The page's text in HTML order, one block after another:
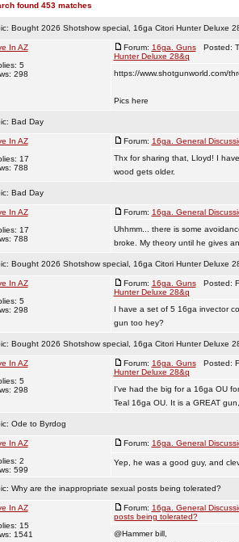
found 453 matches
Bought 2026 Shotshow special, 16ga Citori Hunter Deluxe
In AZ
5
298
Forum: 16ga. GunsPosted:
Hunter Deluxe 28&q
https://www.shotgunworld.com/
Pics here
Bad Day
In AZ
17
788
Forum: 16ga. General
Thx for sharing that, Lloyd! I
wood gets older.
Bad Day
In AZ
17
788
Forum: 16ga. General
Uhhmm... there is some
broke. My theory until he gives
Bought 2026 Shotshow special, 16ga Citori Hunter Deluxe
In AZ
5
298
Forum: 16ga. GunsPosted:
Hunter Deluxe 28&q
I have a set of 5 16ga invector
gun too hey?
Bought 2026 Shotshow special, 16ga Citori Hunter Deluxe
In AZ
5
298
Forum: 16ga. GunsPosted:
Hunter Deluxe 28&q
I've had the big for a 16ga OU
Teal 16ga OU. It is a GREAT
Ode to Byrdog
In AZ
2
599
Forum: 16ga. General
Yep, he was a good guy, and
Why are the inappropriate sexual posts being tolerated?
In AZ
15
1541
Forum: 16ga. General
posts being tolerated?
@Hammer bill,